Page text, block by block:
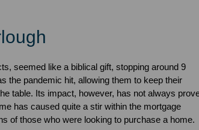
seemed like a biblical gift, stopping around 9
the pandemic hit, allowing them to keep their
table. Its impact, however, has not always
has caused quite a stir within the mortgage
of those who were looking to purchase a home.